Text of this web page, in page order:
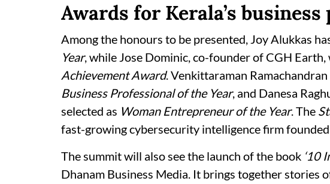
Awards for Kerala’s business
Among the honours to be presented, Joy Alukkas
Year, while Jose Dominic, co-founder of CGH
Achievement Award. Venkittaraman
Business Professional of the Year, and Danesa
selected as Woman Entrepreneur of the Year. The
fast-growing cybersecurity intelligence firm founded
The summit will also see the launch of the book ‘10
Dhanam Business Media. It brings together stories